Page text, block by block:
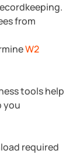
from
W2
tools help
you
required